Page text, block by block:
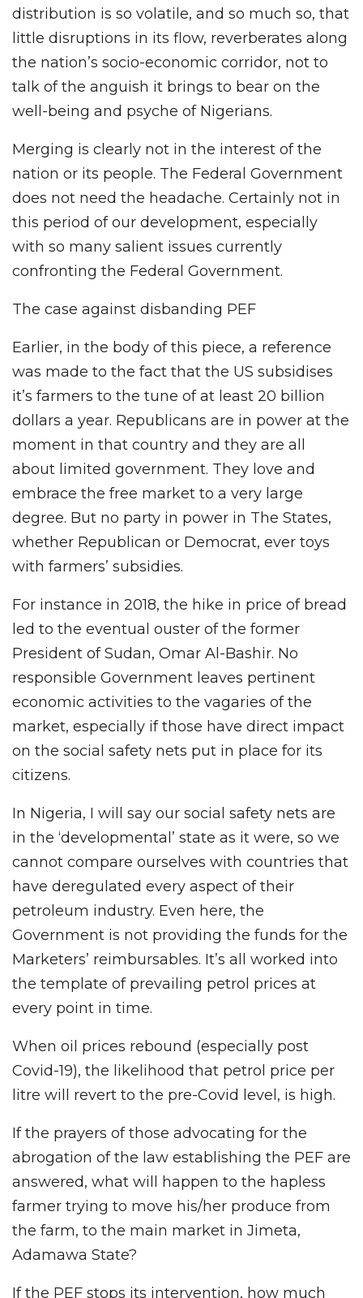
distribution is so volatile, and so much so, that
little disruptions in its flow, reverberates along
the nation’s socio-economic corridor, not to
talk of the anguish it brings to bear on the
well-being and psyche of Nigerians.
Merging is clearly not in the interest of the
nation or its people. The Federal Government
does not need the headache. Certainly not in
this period of our development, especially
with so many salient issues currently
confronting the Federal Government.
The case against disbanding PEF
Earlier, in the body of this piece, a reference
was made to the fact that the US subsidises
it’s farmers to the tune of at least 20 billion
dollars a year. Republicans are in power at the
moment in that country and they are all
about limited government. They love and
embrace the free market to a very large
degree. But no party in power in The States,
whether Republican or Democrat, ever toys
with farmers’ subsidies.
For instance in 2018, the hike in price of bread
led to the eventual ouster of the former
President of Sudan, Omar Al-Bashir. No
responsible Government leaves pertinent
economic activities to the vagaries of the
market, especially if those have direct impact
on the social safety nets put in place for its
citizens.
In Nigeria, I will say our social safety nets are
in the ‘developmental’ state as it were, so we
cannot compare ourselves with countries that
have deregulated every aspect of their
petroleum industry. Even here, the
Government is not providing the funds for the
Marketers’ reimbursables. It’s all worked into
the template of prevailing petrol prices at
every point in time.
When oil prices rebound (especially post
Covid-19), the likelihood that petrol price per
litre will revert to the pre-Covid level, is high.
If the prayers of those advocating for the
abrogation of the law establishing the PEF are
answered, what will happen to the hapless
farmer trying to move his/her produce from
the farm, to the main market in Jimeta,
Adamawa State?
If the PEF stops its intervention, how much